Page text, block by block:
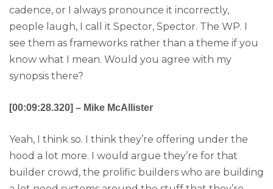
cadence, or I always pronounce it incorrectly,
people laugh, I call it Spector, Spector. The WP. I
see them as frameworks rather than a theme if you
know what I mean. Would you agree with my
synopsis there?
[00:09:28.320] – Mike McAllister
Yeah, I think so. I think they’re offering under the
hood a lot more. I would argue they’re for that
builder crowd, the prolific builders who are building